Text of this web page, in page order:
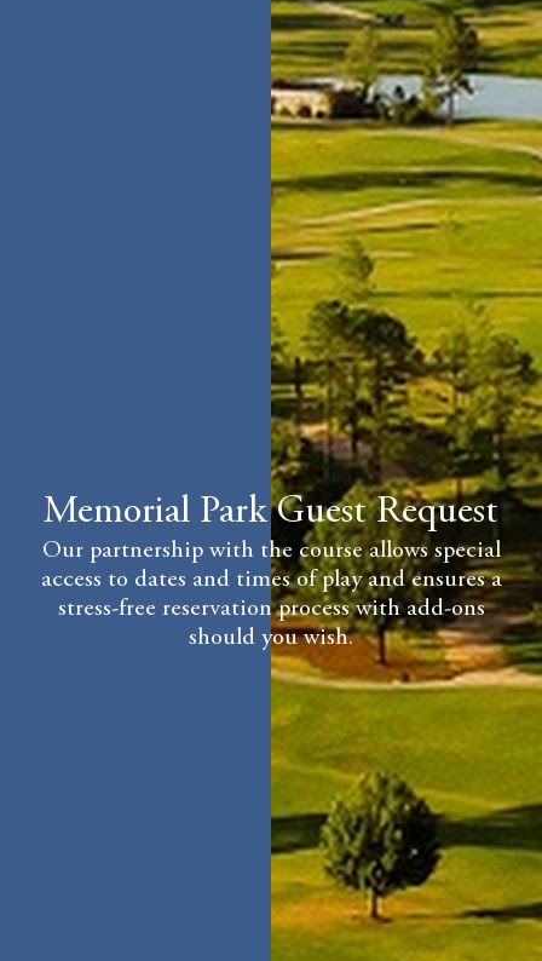
Memorial Park Guest Request
Our partnership with the course allows special
access to dates and times of play and ensures a
stress-free reservation process with add-ons
should you wish.